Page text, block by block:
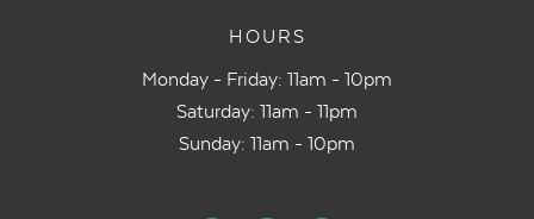
HOURS
Monday - Friday: 11am - 10pm
Saturday: 11am - 11pm
Sunday: 11am - 10pm